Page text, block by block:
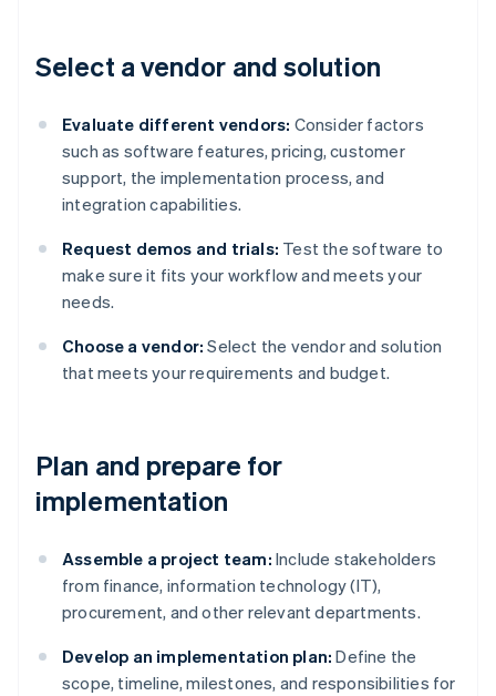
Select a vendor and solution
Evaluate different vendors: Consider factors
such as software features, pricing, customer
support, the implementation process, and
integration capabilities.
Request demos and trials: Test the software to
make sure it fits your workflow and meets your
needs.
Choose a vendor: Select the vendor and solution
that meets your requirements and budget.
Plan and prepare for
implementation
Assemble a project team: Include stakeholders
from finance, information technology (IT),
procurement, and other relevant departments.
Develop an implementation plan: Define the
scope, timeline, milestones, and responsibilities for